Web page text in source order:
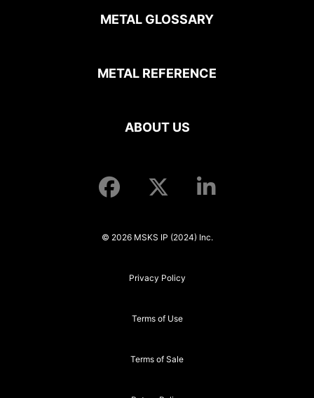
METAL GLOSSARY
METAL REFERENCE
ABOUT US
© 2026 MSKS IP (2024) Inc.
Privacy Policy
Terms of Use
Terms of Sale